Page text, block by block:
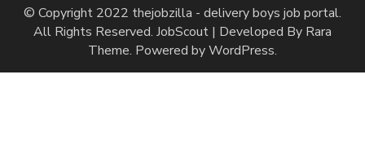
© Copyright 2022 thejobzilla - delivery boys job portal.
All Rights Reserved. JobScout | Developed By Rara
Theme. Powered byWordPress.